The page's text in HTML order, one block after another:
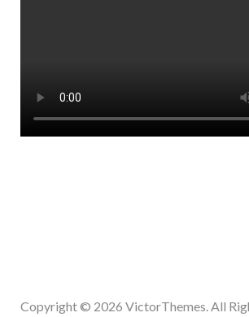
Copyright © 2026 VictorThemes. All